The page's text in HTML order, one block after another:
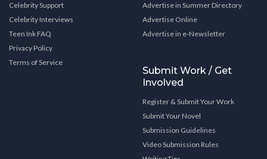
Celebrity Support
Celebrity Interviews
Teen Ink FAQ
Privacy Policy
Terms of Service
Advertise in Summer Directory
Advertise Online
Advertise in e-Newsletter
Submit Work / Get
Involved
Register & Submit Your Work
Submit Your Novel
Submission Guidelines
Video Submission Rules